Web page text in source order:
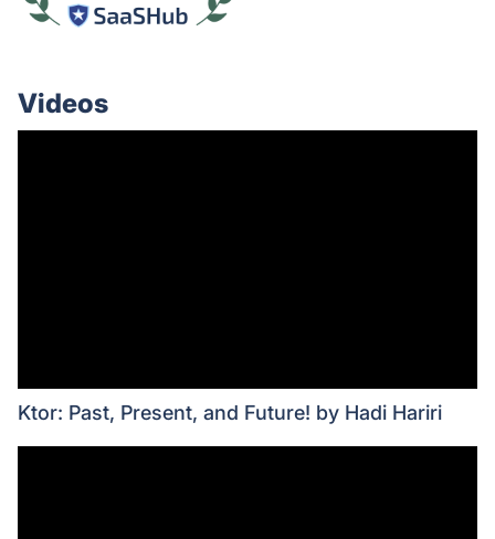
Videos
Ktor: Past, Present, and Future! by Hadi Hariri